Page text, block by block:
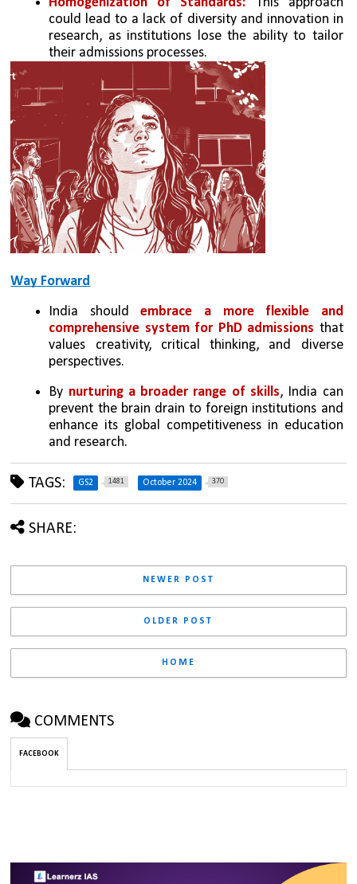
could lead to a lack of diversity and innovation in
research, as institutions lose the ability to tailor
their admissions processes.
Way Forward
India should embrace a more flexible and
comprehensive system for PhD admissions that
values creativity, critical thinking, and diverse
perspectives.
By nurturing a broader range of skills, India can
prevent the brain drain to foreign institutions and
enhance its global competitiveness in education
and research.
TAGS: GS2 1481 October 2024 370
SHARE:
NEWER POST
OLDER POST
HOME
COMMENTS
FACEBOOK